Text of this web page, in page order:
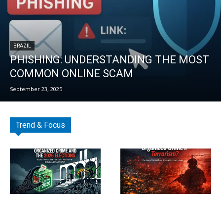
BRAZIL
PHISHING: UNDERSTANDING THE MOST
COMMON ONLINE SCAM
September 23, 2025
Trend & Focus